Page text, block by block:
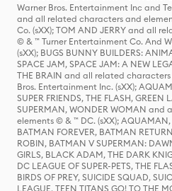
Warner Bros. Entertainment Inc and
and all related characters and
Co. (sXX); TOM AND JERRY and all
© & ™ Turner Entertainment Co. And
(sXX); BUGS BUNNY BUILDERS:
SPACE JAM, SPACE JAM: A NEW
THE BRAIN and all related
Bros. Entertainment Inc. (sXX);
SUPER FRIENDS, THE FLASH, GREEN
SUPERMAN, WONDER WOMAN
elements © & ™ DC. (sXX);
BATMAN FOREVER, BATMAN
ROBIN, BATMAN V SUPERMAN:
GIRLS, BLACK ADAM, THE DARK
DC LEAGUE OF SUPER-PETS, THE
BIRDS OF PREY, SUICIDE SQUAD,
LEAGUE, TEEN TITANS GO! TO THE